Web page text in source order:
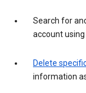
Search for
account using
Delete
information